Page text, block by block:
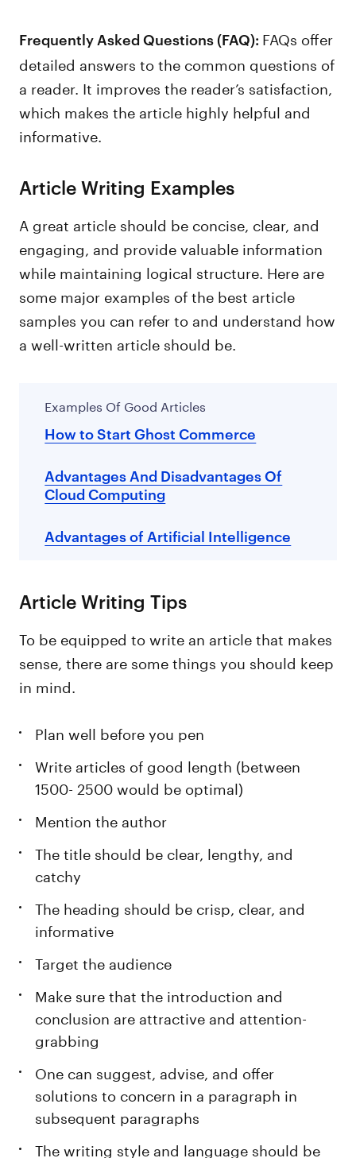
Frequently Asked Questions (FAQ): FAQs offer
detailed answers to the common questions of
a reader. It improves the reader’s satisfaction,
which makes the article highly helpful and
informative.
Article Writing Examples
A great article should be concise, clear, and
engaging, and provide valuable information
while maintaining logical structure. Here are
some major examples of the best article
samples you can refer to and understand how
a well-written article should be.
Examples Of Good Articles
How to Start Ghost Commerce
Advantages And Disadvantages Of
Cloud Computing
Advantages of Artificial Intelligence
Article Writing Tips
To be equipped to write an article that makes
sense, there are some things you should keep
in mind.
Plan well before you pen
Write articles of good length (between
1500- 2500 would be optimal)
Mention the author
The title should be clear, lengthy, and
catchy
The heading should be crisp, clear, and
informative
Target the audience
Make sure that the introduction and
conclusion are attractive and attention-
grabbing
One can suggest, advise, and offer
solutions to concern in a paragraph in
subsequent paragraphs
The writing style and language should be